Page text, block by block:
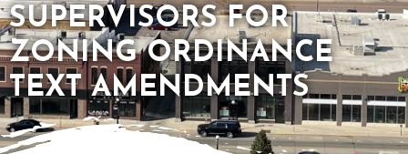
SUPERVISORS FOR
ZONING ORDINANCE
TEXT AMENDMENTS